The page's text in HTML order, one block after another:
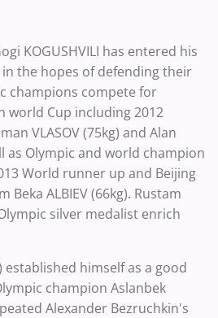
KOGUSHVILI has entered his
the hopes of defending their
champions compete for
world Cup including 2012
VLASOV (75kg) and Alan
as Olympic and world champion
World runner up and Beijing
Beka ALBIEV (66kg). Rustam
silver medalist enrich
established himself as a good
champion Aslanbek
Alexander Bezruchkin's